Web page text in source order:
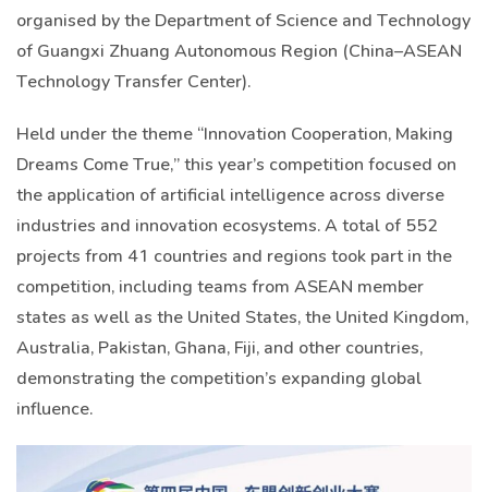
organised by the Department of Science and Technology
of Guangxi Zhuang Autonomous Region (China–ASEAN
Technology Transfer Center).
Held under the theme “Innovation Cooperation, Making
Dreams Come True,” this year’s competition focused on
the application of artificial intelligence across diverse
industries and innovation ecosystems. A total of 552
projects from 41 countries and regions took part in the
competition, including teams from ASEAN member
states as well as the United States, the United Kingdom,
Australia, Pakistan, Ghana, Fiji, and other countries,
demonstrating the competition’s expanding global
influence.